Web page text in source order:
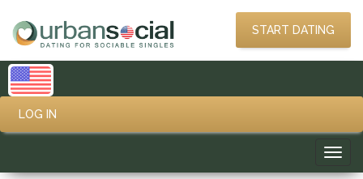
START DATING
LOG IN